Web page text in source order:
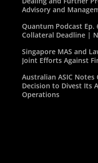
Advisory and
Quantum Podcast Ep.
Collateral Deadline |
Singapore MAS and
Joint Efforts Against
Australian ASIC Notes
Decision to Divest Its
Operations